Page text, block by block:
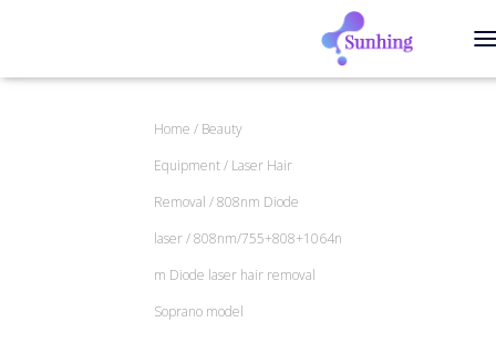
Home / Beauty
Equipment/ Laser Hair
Removal /808nm Diode
laser/ 808nm/755+808+1064n
m Diode laser hair removal
Soprano model